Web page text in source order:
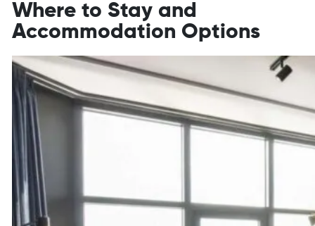
Where to Stay and
Accommodation Options